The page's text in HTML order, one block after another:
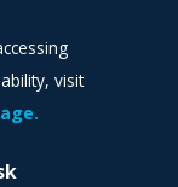
visit